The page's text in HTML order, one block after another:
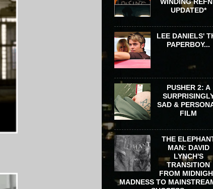
UPDATED*
LEE DANIELS'
PAPERBOY...
PUSHER 2: A
SAD &
FILM
THE
MAN: DAVID
LYNCH'S
TRANSITION
FROM
MADNESS TO